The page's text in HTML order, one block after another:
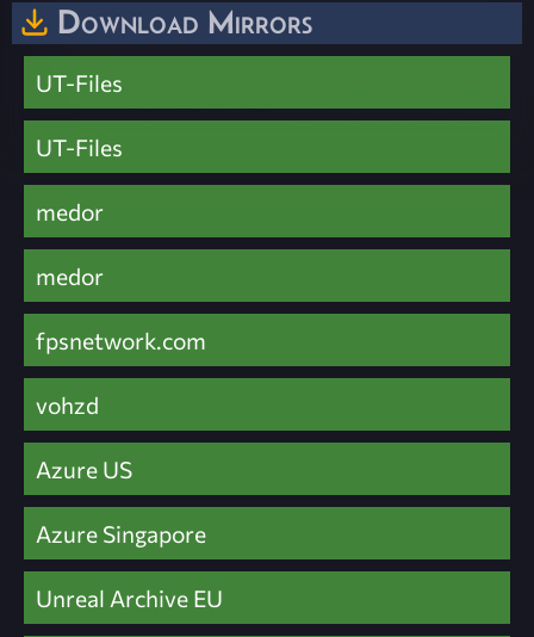
Download Mirrors
UT-Files
UT-Files
medor
medor
fpsnetwork.com
vohzd
Azure US
Azure Singapore
Unreal Archive EU